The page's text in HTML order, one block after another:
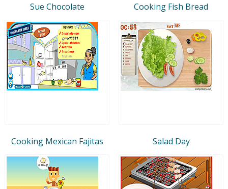
Sue Chocolate Cooking Fish Bread
Cooking Mexican Fajitas Salad Day